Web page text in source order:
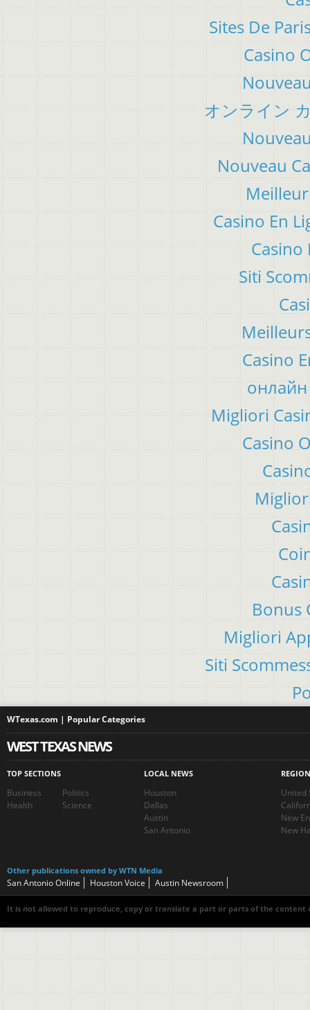
Sites De
Casino
オンライン
Nouveau
Casino En
Casino
Siti
Casino
онлайн
Migliori
Casino
Bonus
Migliori
Siti
WTexas.com | Popular Categories
WEST TEXAS NEWS
TOP SECTIONS
Business
Politics
Health
Science
LOCAL NEWS
Houston
Dallas
Austin
San Antonio
United
New
New
Other publications owned by WTN Media
San Antonio Online Houston Voice Austin Newsroom
It is not allowed to reproduce, copy or translate a part or parts of the content